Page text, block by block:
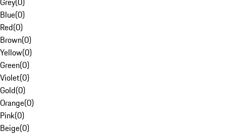
Blue(0)
Red(0)
Brown(0)
Yellow(0)
Green(0)
Violet(0)
Gold(0)
Orange(0)
Pink(0)
Beige(0)